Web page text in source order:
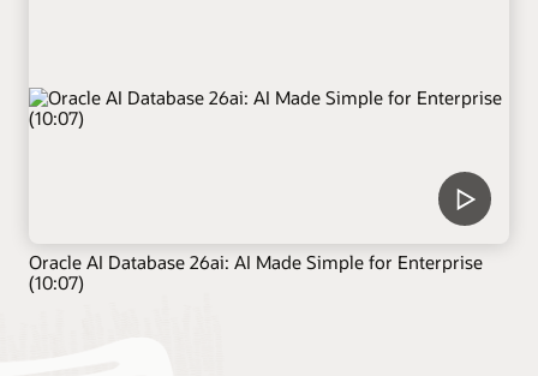
Oracle AI Database 26ai: AI Made Simple for Enterprise
(10:07)